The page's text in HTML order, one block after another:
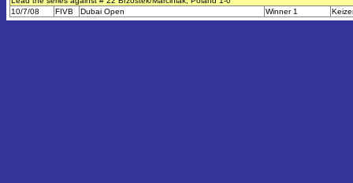
10/7/08
FIVB Dubai Open Winner 1